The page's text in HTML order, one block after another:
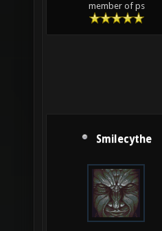
member of ps
Smilecythe